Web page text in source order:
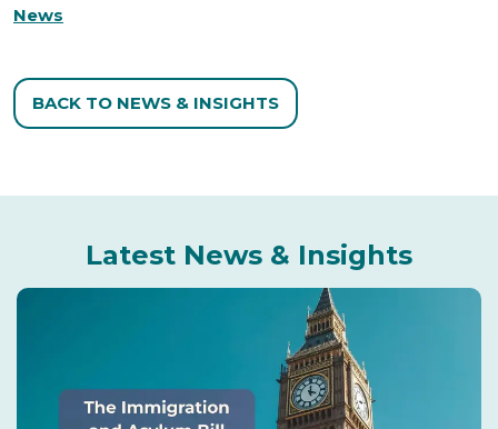
News
BACK TO NEWS & INSIGHTS
Latest News & Insights